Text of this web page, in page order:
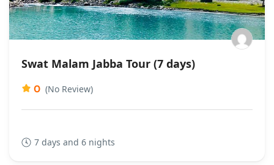
Swat Malam Jabba Tour (7 days)
0 (No Review)
7 days and 6 nights